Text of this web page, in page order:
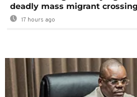
deadly mass migrant
17 hours ago